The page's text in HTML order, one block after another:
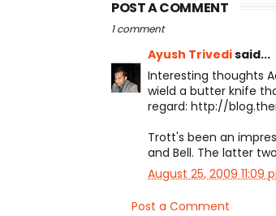
POST A COMMENT
1 comment
Ayush Trivedisaid...
Interesting thoughts
wield a butter knife
regard: http://
Trott's been an
and Bell. The latter
August 25, 2009 11:09
Post a Comment